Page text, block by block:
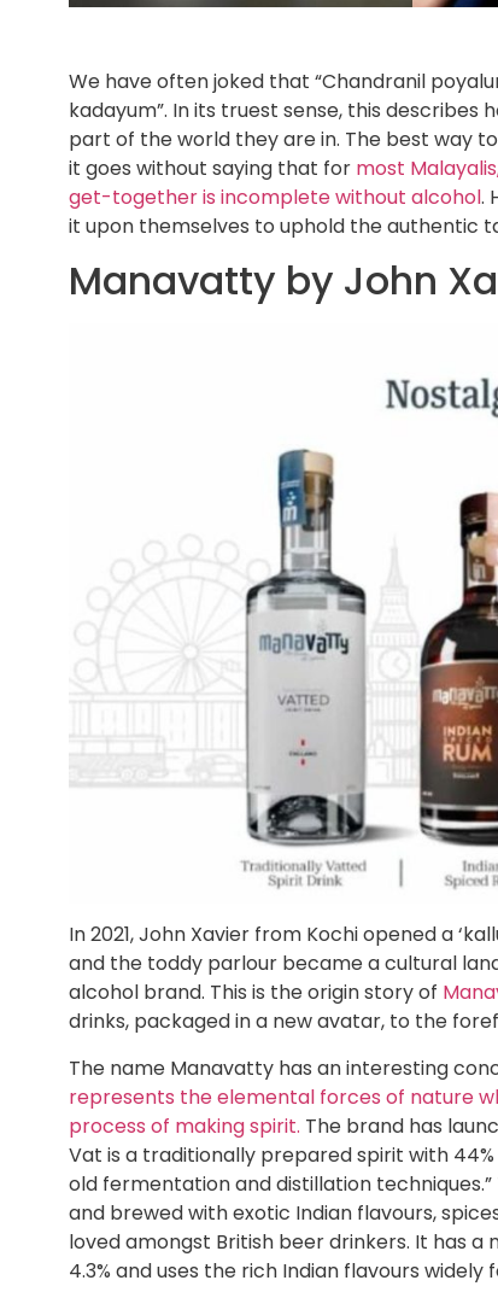
We have often joked that “Chandranil
kadayum”. In its truest sense, this
part of the world they are in. The best way
it goes without saying that for most
get-together is incomplete without alcohol.
it upon themselves to uphold the authentic
Manavatty by John
In 2021, John Xavier from Kochi opened a
and the toddy parlour became a cultural
alcohol brand. This is the origin story of
drinks, packaged in a new avatar, to the
The name Manavatty has an interesting
represents the elemental forces of nature
process of making spirit. The brand has
Vat is a traditionally prepared spirit with
old fermentation and distillation
and brewed with exotic Indian flavours,
loved amongst British beer drinkers. It has
4.3% and uses the rich Indian flavours